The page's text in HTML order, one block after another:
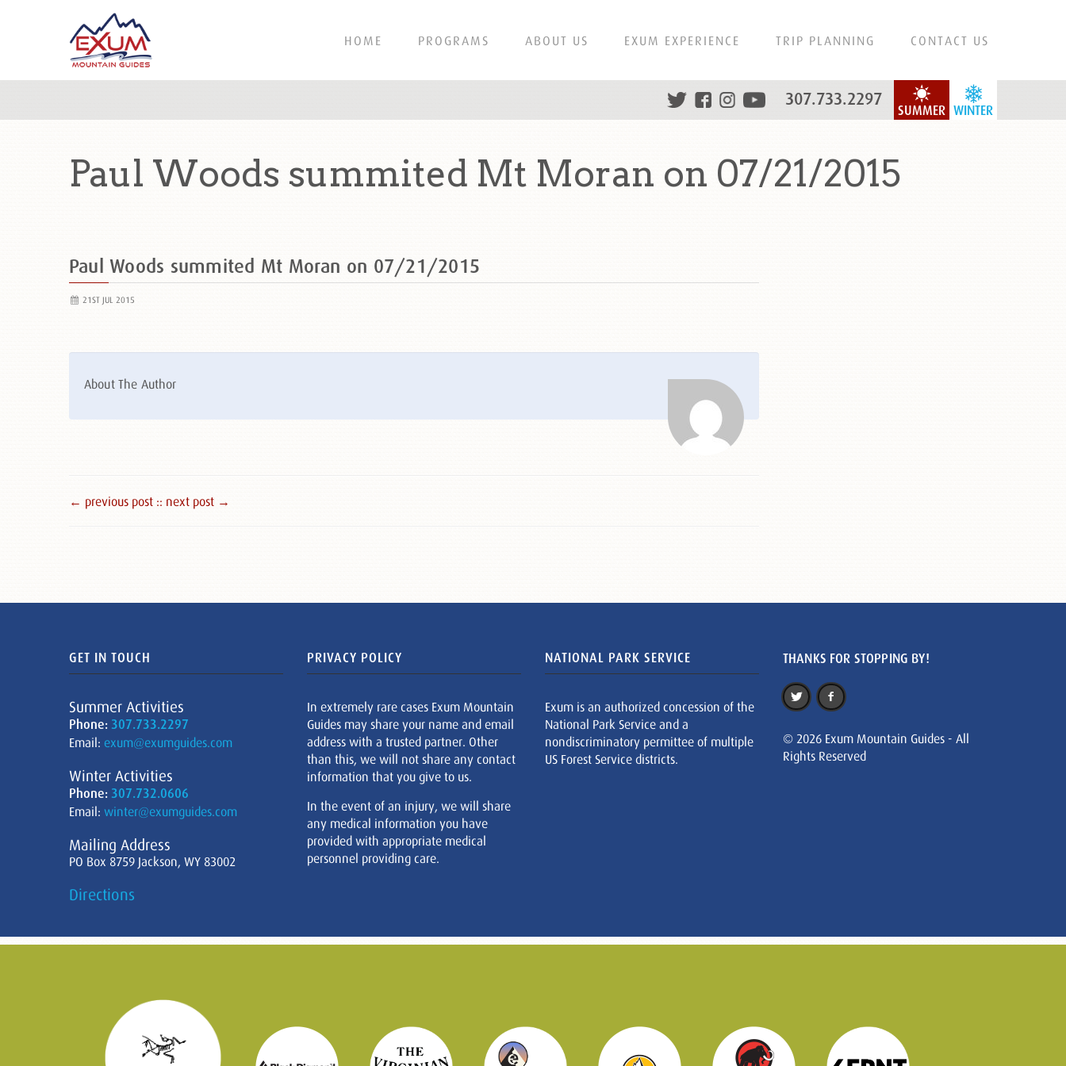
HOME PROGRAMS ABOUT US EXUM EXPERIENCE TRIP PLANNING CONTACT US
WINTER
SUMMER
307.733.2297
Paul Woods summited Mt Moran on 07/21/2015
Paul Woods summited Mt Moran on 07/21/2015
21ST JUL 2015
About The Author
← previous post :: next post →
GET IN TOUCH
Summer Activities
Phone: 307.733.2297
Email: exum@exumguides.com
Winter Activities
Phone: 307.732.0606
Email: winter@exumguides.com
Mailing Address
PO Box 8759 Jackson, WY 83002
Directions
PRIVACY POLICY
In extremely rare cases Exum Mountain
Guides may share your name and email
address with a trusted partner. Other
than this, we will not share any contact
information that you give to us.
In the event of an injury, we will share
any medical information you have
provided with appropriate medical
personnel providing care.
NATIONAL PARK SERVICE
Exum is an authorized concession of the
National Park Service and a
nondiscriminatory permittee of multiple
US Forest Service districts.
THANKS FOR STOPPING BY!
© 2026 Exum Mountain Guides - All
Rights Reserved